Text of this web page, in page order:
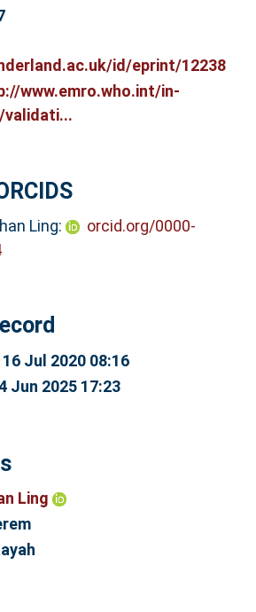
id/eprint/12238
www.emro.who.int/in-
Ling:
orcid.org/0000-
16 Jul 2020 08:16
Jun 2025 17:23
Ling